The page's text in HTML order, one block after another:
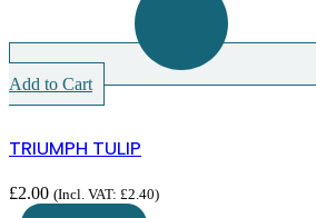
Add to Cart
TRIUMPH TULIP
£2.00 (Incl. VAT: £2.40)